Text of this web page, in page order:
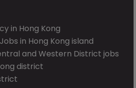
in Hong Kong
Jobs in Hong Kong island
and Western District jobs
district